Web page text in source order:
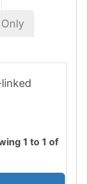
1 to1 of